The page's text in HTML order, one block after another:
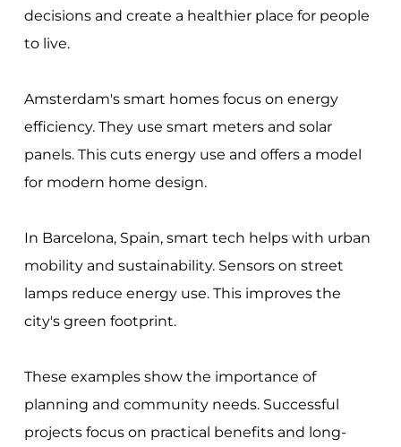
decisions and create a healthier place for people
to live.
Amsterdam's smart homes focus on energy
efficiency. They use smart meters and solar
panels. This cuts energy use and offers a model
for modern home design.
In Barcelona, Spain, smart tech helps with urban
mobility and sustainability. Sensors on street
lamps reduce energy use. This improves the
city's green footprint.
These examples show the importance of
planning and community needs. Successful
projects focus on practical benefits and long-